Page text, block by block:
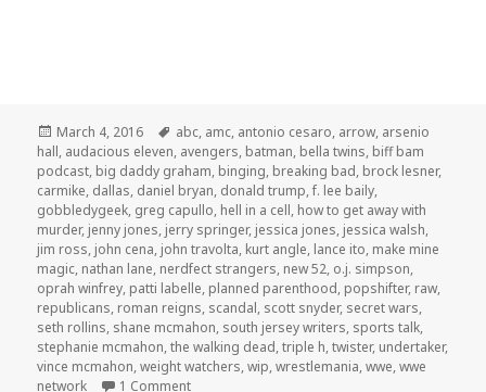
Posted
on
March 4, 2016 Tags
abc, amc, antonio cesaro, arrow, arsenio
hall, audacious eleven, avengers, batman, bella twins, biff bam
podcast, big daddy graham, binging, breaking bad, brock lesner,
carmike, dallas, daniel bryan, donald trump,f. lee baily,
gobbledygeek, greg capullo, hell in a cell, how to get away with
murder, jenny jones, jerry springer, jessica jones, jessica walsh,
jim ross, john cena, john travolta, kurt angle, lance ito, make mine
magic, nathan lane, nerdfect strangers, new 52, o.j. simpson,
oprah winfrey, patti labelle, planned parenthood, popshifter, raw,
republicans, roman reigns, scandal, scott snyder, secret wars,
seth rollins, shane mcmahon, south jersey writers, sports talk,
stephanie mcmahon,the walking dead,triple h,twister, undertaker,
vince mcmahon,weight watchers,wip,wrestlemania,wwe,wwe
network
1 Commenton The GAR! Podcast 130: Hell in a Cell